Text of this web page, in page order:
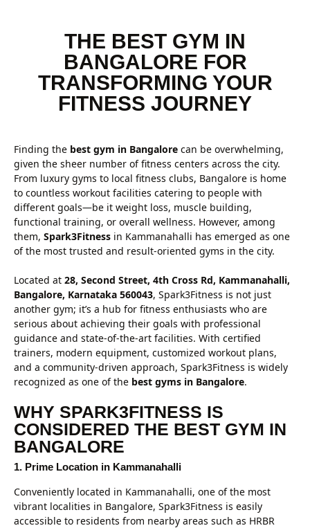
THE BEST GYM IN
BANGALORE FOR
TRANSFORMING YOUR
FITNESS JOURNEY
Finding the best gym in Bangalore can be overwhelming,
given the sheer number of fitness centers across the city.
From luxury gyms to local fitness clubs, Bangalore is home
to countless workout facilities catering to people with
different goals—be it weight loss, muscle building,
functional training, or overall wellness. However, among
them, Spark3Fitness in Kammanahalli has emerged as one
of the most trusted and result-oriented gyms in the city.
Located at 28, Second Street, 4th Cross Rd, Kammanahalli,
Bangalore, Karnataka 560043, Spark3Fitness is not just
another gym; it’s a hub for fitness enthusiasts who are
serious about achieving their goals with professional
guidance and state-of-the-art facilities. With certified
trainers, modern equipment, customized workout plans,
and a community-driven approach, Spark3Fitness is widely
recognized as one of the best gyms in Bangalore.
WHY SPARK3FITNESS IS
CONSIDERED THE BEST GYM IN
BANGALORE
1. Prime Location in Kammanahalli
Conveniently located in Kammanahalli, one of the most
vibrant localities in Bangalore, Spark3Fitness is easily
accessible to residents from nearby areas such as HRBR